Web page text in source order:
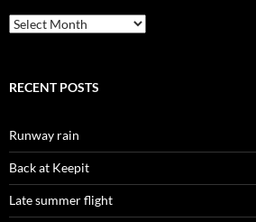
Archives
RECENT POSTS
Runway rain
Back at Keepit
Late summer flight